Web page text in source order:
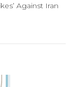
Against Iran